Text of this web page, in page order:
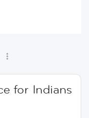
for Indians